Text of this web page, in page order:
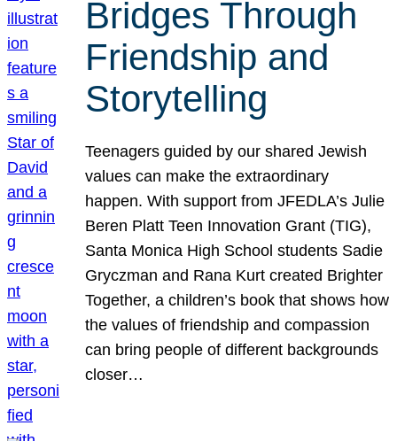
Bridges Through
Friendship and
Storytelling
Teenagers guided by our shared Jewish
values can make the extraordinary
happen. With support from JFEDLA’s Julie
Beren Platt Teen Innovation Grant (TIG),
Santa Monica High School students Sadie
Gryczman and Rana Kurt created Brighter
Together, a children’s book that shows how
the values of friendship and compassion
can bring people of different backgrounds
closer…